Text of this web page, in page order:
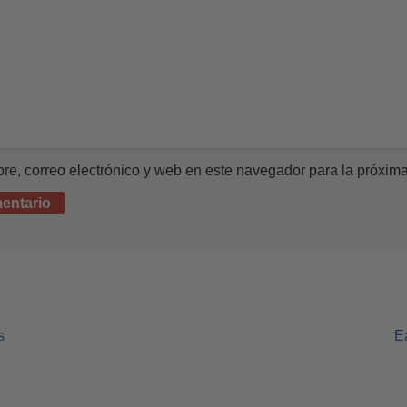
correo electrónico y web en este navegador para la